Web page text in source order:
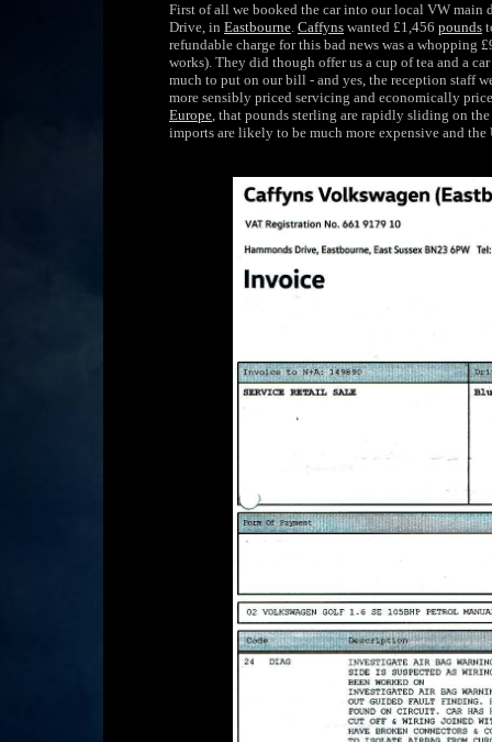
First of all we booked the car into our local VW main
Drive, in Eastbourne. Caffyns wanted £1,456 pounds
refundable charge for this bad news was a whopping
works). They did though offer us a cup of tea and a
much to put on our bill - and yes, the reception staff
more sensibly priced servicing and economically
Europe, that pounds sterling are rapidly sliding on the
imports are likely to be much more expensive and